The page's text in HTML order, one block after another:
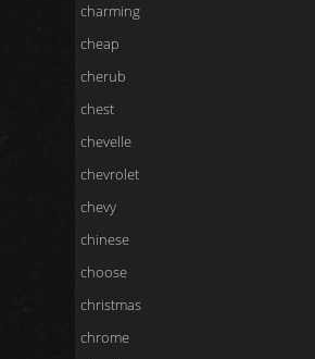
charming
cheap
cherub
chest
chevelle
chevrolet
chevy
chinese
choose
christmas
chrome